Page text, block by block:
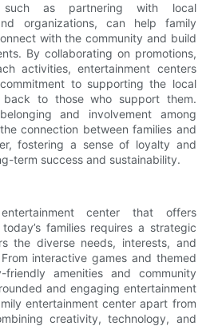
such as partnering with local
organizations, can help family
with the community and build
By collaborating on promotions,
activities, entertainment centers
to supporting the local
back to those who support them.
and involvement among
connection between families and
fostering a sense of loyalty and
term success and sustainability.
center that offers
families requires a strategic
the diverse needs, interests, and
interactive games and themed
friendly amenities and community
and engaging entertainment
entertainment center apart from
creativity, technology, and